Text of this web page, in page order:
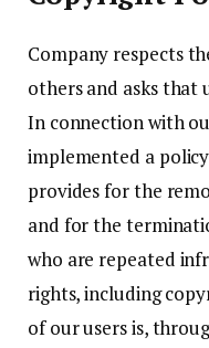
Company respects
others and asks that
In connection with
implemented a
provides for the
and for the
who are repeated
rights, including
of our users is,